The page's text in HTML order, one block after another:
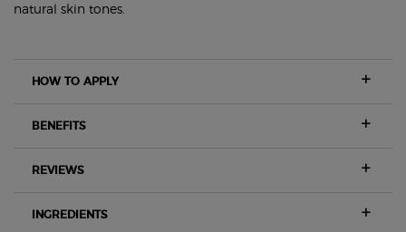
natural skin tones.
HOW TO APPLY
BENEFITS
REVIEWS
INGREDIENTS